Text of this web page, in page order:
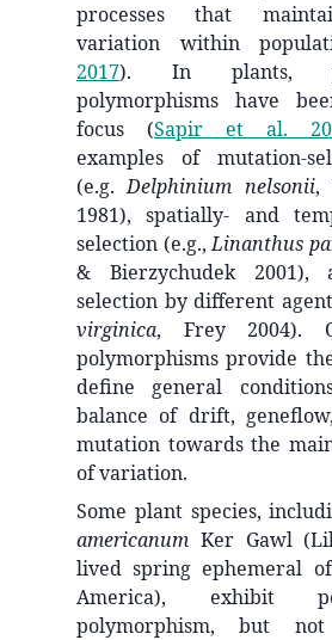
processes that
variation within
2017). In plants,
polymorphisms have
focus (Sapir et al.
examples of mutation-
(e.g.Delphinium nelsonii,
1981), spatially- and
selection (e.g.,Linanthus
& Bierzychudek 2001),
selection by different
virginica, Frey 2004).
polymorphisms provide
define general
balance of drift,
mutation towards the
of variation.
Some plant species,
americanum Ker Gawl
lived spring ephemeral
America), exhibit
polymorphism, but